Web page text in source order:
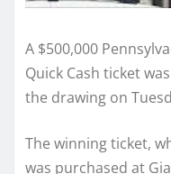
A $500,000
Quick Cash ticket
the drawing on
The winning ticket,
was purchased at